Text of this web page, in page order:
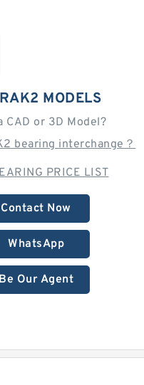
MODELS
CAD or 3D Model?
bearing interchange？
PRICE LIST
Contact Now
WhatsApp
Be Our Agent